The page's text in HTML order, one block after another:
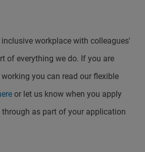
workplace with colleagues'
of everything we do. If you are
you can read our flexible
or let us know when you apply
as part of your application